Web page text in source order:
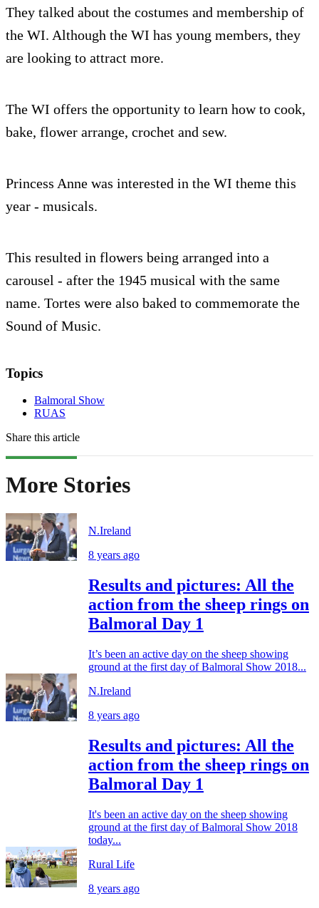
They talked about the costumes and membership of
the WI. Although the WI has young members, they
are looking to attract more.
The WI offers the opportunity to learn how to cook,
bake, flower arrange, crochet and sew.
Princess Anne was interested in the WI theme this
year - musicals.
This resulted in flowers being arranged into a
carousel - after the 1945 musical with the same
name. Tortes were also baked to commemorate the
Sound of Music.
Topics
Balmoral Show
RUAS
Share this article
More Stories
N.Ireland
8 years ago
Results and pictures: All the
action from the sheep rings on
Balmoral Day 1
It’s been an active day on the sheep showing
ground at the first day of Balmoral Show 2018...
N.Ireland
8 years ago
Results and pictures: All the
action from the sheep rings on
Balmoral Day 1
It's been an active day on the sheep showing
ground at the first day of Balmoral Show 2018
today...
Rural Life
8 years ago